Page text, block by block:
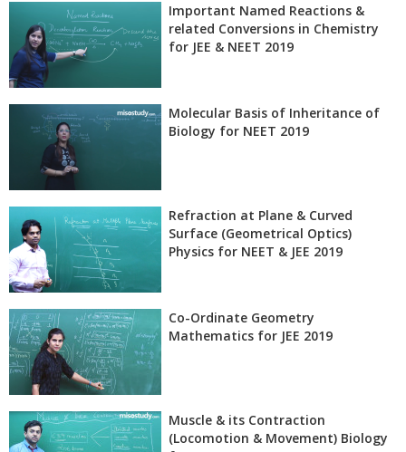
Important Named Reactions &
related Conversions in Chemistry
for JEE & NEET 2019
Molecular Basis of Inheritance of
Biology for NEET 2019
Refraction at Plane & Curved
Surface (Geometrical Optics)
Physics for NEET & JEE 2019
Co-Ordinate Geometry
Mathematics for JEE 2019
Muscle & its Contraction
(Locomotion & Movement) Biology